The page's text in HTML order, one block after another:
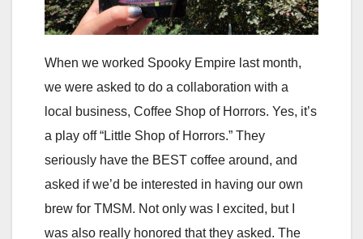
When we worked Spooky Empire last month,
we were asked to do a collaboration with a
local business, Coffee Shop of Horrors. Yes, it’s
a play off “Little Shop of Horrors.” They
seriously have the BEST coffee around, and
asked if we’d be interested in having our own
brew for TMSM. Not only was I excited, but I
was also really honored that they asked. The